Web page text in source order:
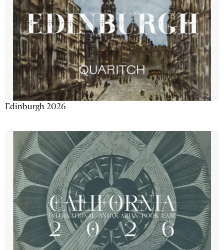
Edinburgh 2026